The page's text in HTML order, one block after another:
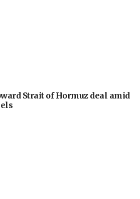
Strait of Hormuz deal amid